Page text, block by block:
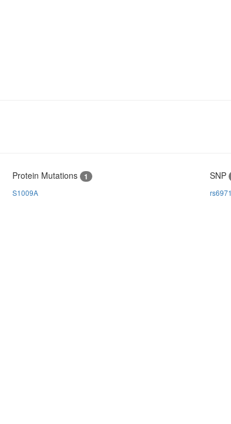
Protein Mutations 1
S1009A
SNP
rs6971